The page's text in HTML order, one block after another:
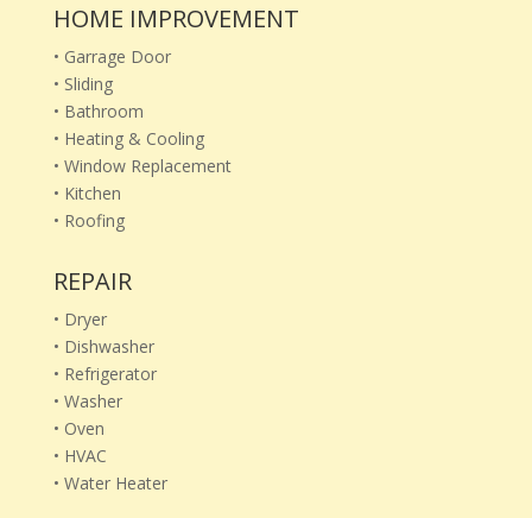
HOME IMPROVEMENT
• Garrage Door
• Sliding
• Bathroom
• Heating & Cooling
• Window Replacement
• Kitchen
• Roofing
REPAIR
• Dryer
• Dishwasher
• Refrigerator
• Washer
• Oven
• HVAC
• Water Heater